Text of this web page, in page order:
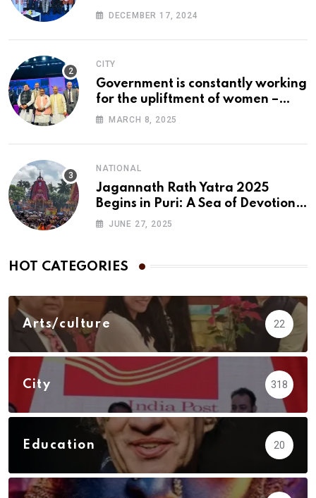
DECEMBER 17, 2024
CITY
Government is constantly working
for the upliftment of women –
Pushkar Singh Dhami
MARCH 8, 2025
NATIONAL
Jagannath Rath Yatra 2025
Begins in Puri: A Sea of Devotion
Floods the Streets
JUNE 27, 2025
HOT CATEGORIES
Arts/culture 22
City 318
Education 20